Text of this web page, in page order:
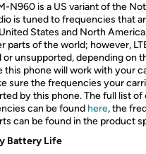
N960 is a US variant of the
is tuned to frequencies that
States and North
parts of the world; however,
or unsupported, depending on
this phone will work with your
sure the frequencies your
by this phone. The full list
can be found here, the
can be found in the product
Battery Life